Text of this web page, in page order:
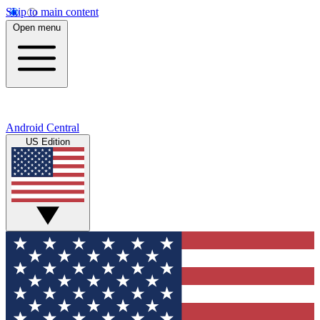
Skip to main content
Open menu
Android Central
US Edition